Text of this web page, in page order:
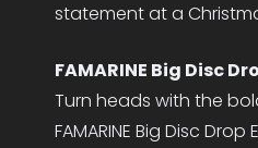
statement at a
FAMARINE Big Disc
Turn heads with the
FAMARINE Big Disc Drop